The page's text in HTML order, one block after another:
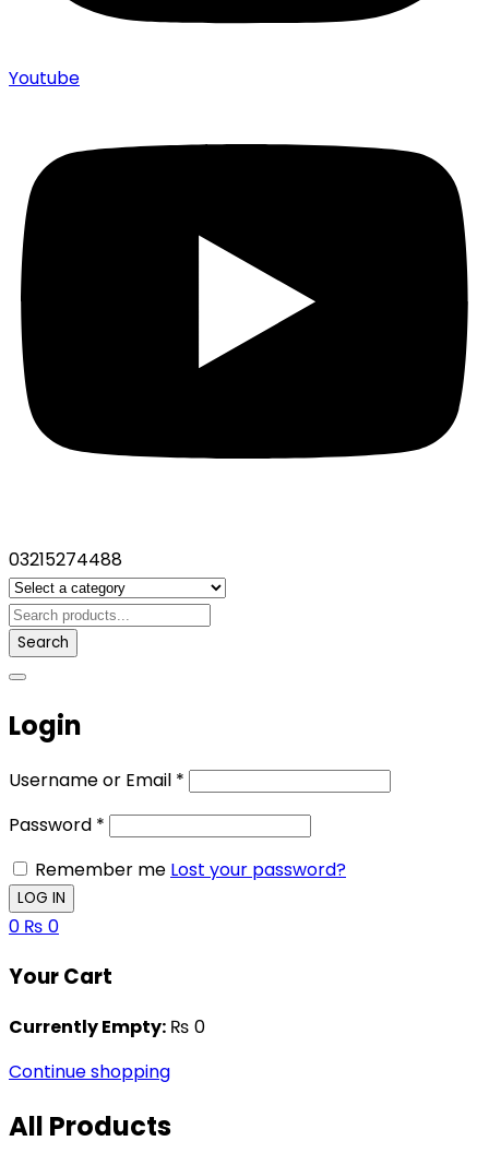
Youtube
03215274488
Search
Login
Username or Email *
Password *
Remember me Lost your password?
0 ₨ 0
Your Cart
Currently Empty: ₨ 0
Continue shopping
All Products